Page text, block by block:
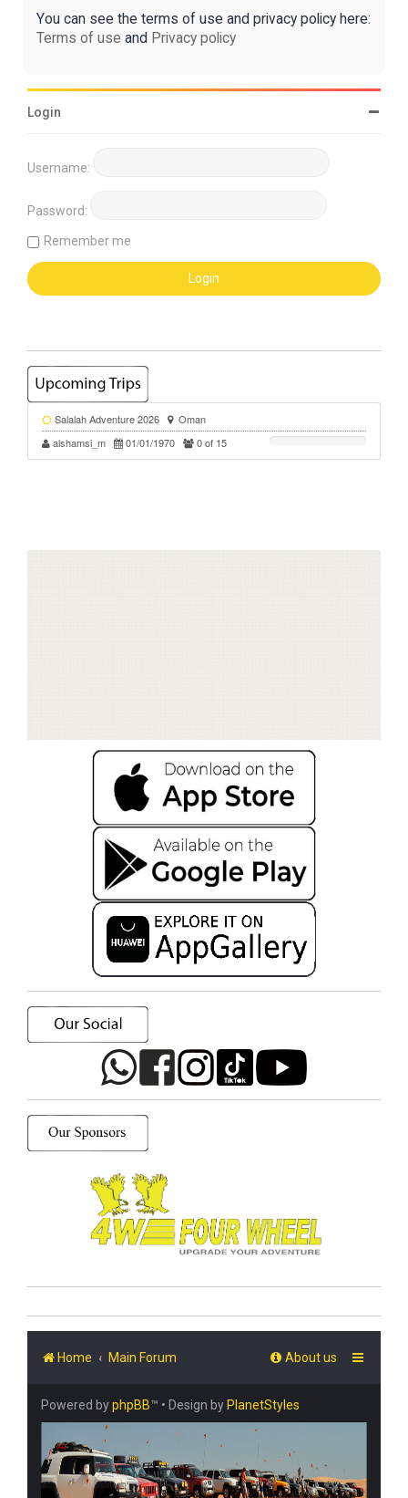
You can see the terms of use and privacy policy here:
Terms of use and Privacy policy
Login
Username:
Password:
Remember me
Home Main Forum About us
Powered byphpBB™ • Design by PlanetStyles